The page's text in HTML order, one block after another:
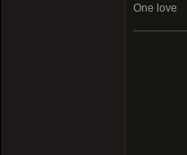
One love